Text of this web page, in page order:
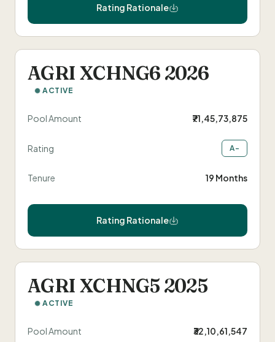
Rating Rationale
AGRI XCHNG6 2026
ACTIVE
Pool Amount ₹71,45,73,875
Rating A-
Tenure 19 Months
Rating Rationale
AGRI XCHNG5 2025
ACTIVE
Pool Amount ₹32,10,61,547